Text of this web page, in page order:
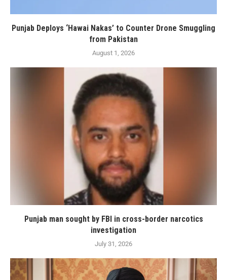
Punjab Deploys ‘Hawai Nakas’ to Counter Drone Smuggling
from Pakistan
August 1, 2026
Punjab man sought by FBI in cross-border narcotics
investigation
July 31, 2026